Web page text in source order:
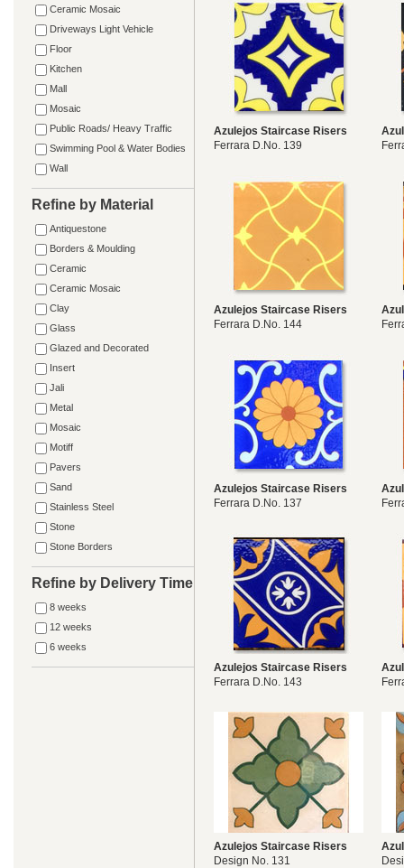
Ceramic Mosaic
Driveways Light Vehicle
Floor
Kitchen
Mall
Mosaic
Public Roads/ Heavy Traffic
Swimming Pool & Water Bodies
Wall
Refine by Material
Antiquestone
Borders & Moulding
Ceramic
Ceramic Mosaic
Clay
Glass
Glazed and Decorated
Insert
Jali
Metal
Mosaic
Motiff
Pavers
Sand
Stainless Steel
Stone
Stone Borders
Refine by Delivery Time
8 weeks
12 weeks
6 weeks
Azulejos Staircase Risers
Ferrara D.No. 139
Azulejos Staircase Risers
Ferrara D.No. 144
Azulejos Staircase Risers
Ferrara D.No. 137
Azulejos Staircase Risers
Ferrara D.No. 143
Azulejos Staircase Risers
Design No. 131